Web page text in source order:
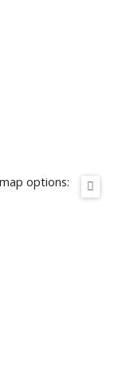
options: